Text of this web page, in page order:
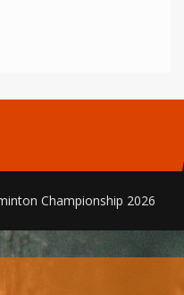
Championship 2026